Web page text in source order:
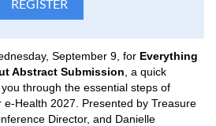
September 9, for Everything
Abstract Submission , a quick
through the essential steps of
Health 2027. Presented by Treasure
Director, and Danielle